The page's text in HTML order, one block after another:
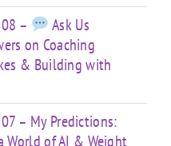
–
Ask Us
on Coaching
& Building with
– My Predictions:
World of AI & Weight